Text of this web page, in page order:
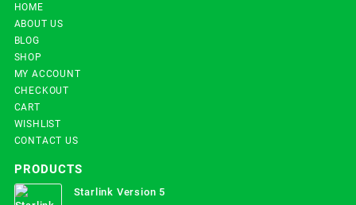
HOME
ABOUT US
BLOG
SHOP
MY ACCOUNT
CHECKOUT
CART
WISHLIST
CONTACT US
PRODUCTS
Starlink Version 5